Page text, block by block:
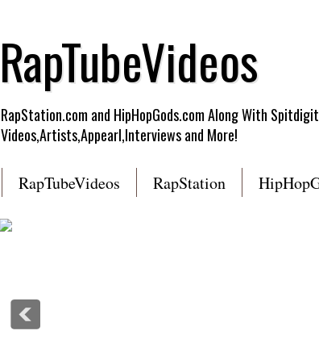
RapTubeVideos
RapStation.com and HipHopGods.com Along With
Videos,Artists,Appearl,Interviews and More!
RapTubeVideos RapStation